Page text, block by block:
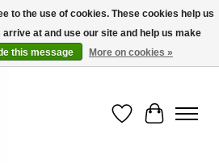
Wish List
Cart
to the use of cookies. These cookies help us
at and use our site and help us make
this message More on cookies »